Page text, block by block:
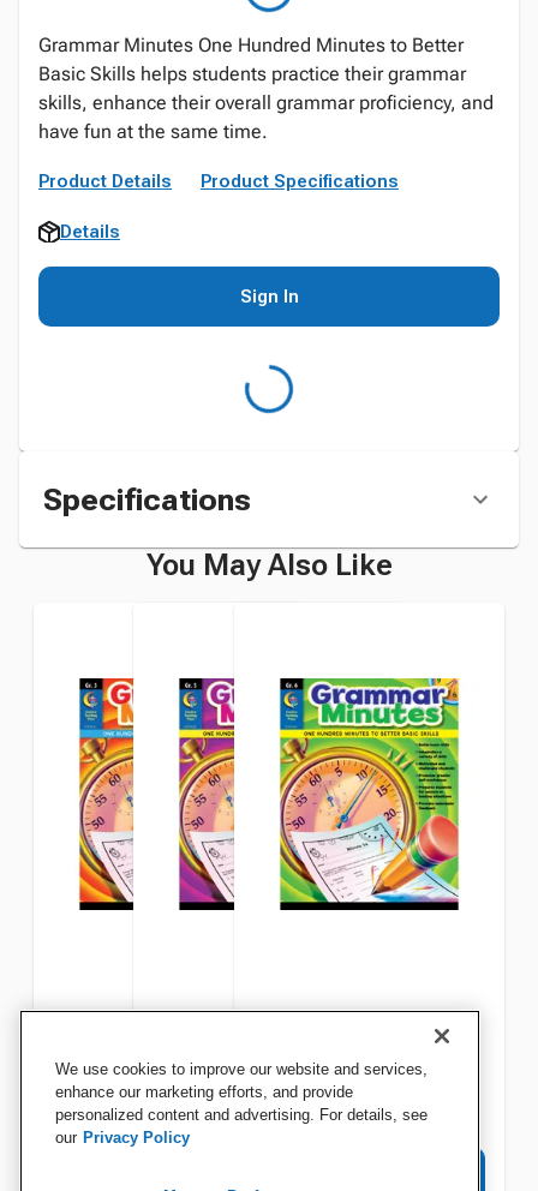
Grammar Minutes One Hundred Minutes to Better
Basic Skills helps students practice their grammar
skills, enhance their overall grammar proficiency, and
have fun at the same time.
Product Details Product Specifications
Details
Sign In
Specifications
You May Also Like
Creative Teaching Press
Grammar Minutes, Grade 3
Creative Teaching Press
Grammar Minutes, Grade 5
Creative Teaching Press
Grammar Minutes, Grade 6
We use cookies to improve our website and services,
enhance our marketing efforts, and provide
personalized content and advertising. For details, see
our Privacy Policy